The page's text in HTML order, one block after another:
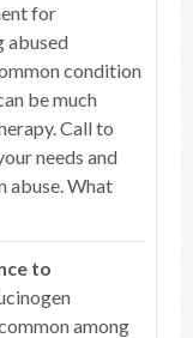
for
abused
condition
be much
Call to
needs and
abuse. What
to
among